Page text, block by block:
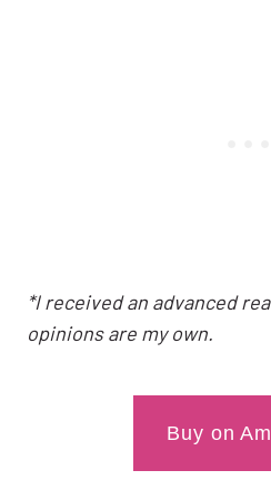
*I received an advanced
opinions are my own.
Buy on